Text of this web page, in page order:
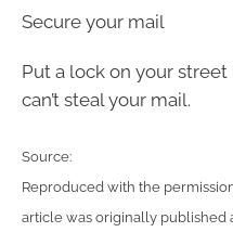
Secure your mail
Put a lock on your
can’t steal your mail.
Source:
Reproduced with the
article was originally published